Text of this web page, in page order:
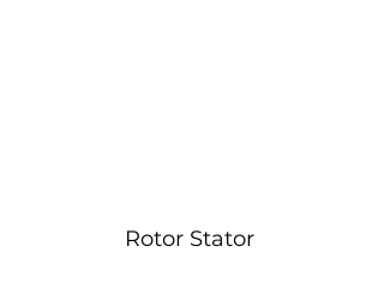
Rotor Stator